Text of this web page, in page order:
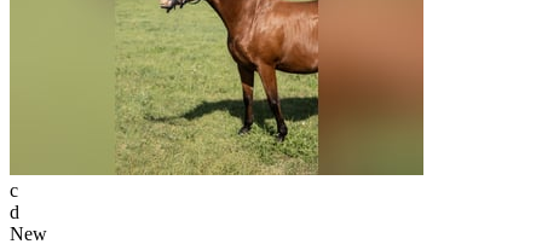
c
d
New